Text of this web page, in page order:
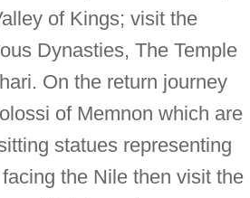
of Kings; visit the
Dynasties, The Temple
On the return journey
of Memnon which are
statues representing
the Nile then visit the